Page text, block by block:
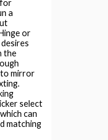
a
or
the
mirror
select
can
matching